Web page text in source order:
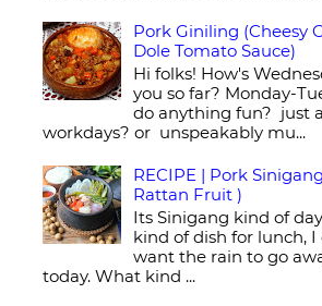
Pork Giniling (Cheesy
Dole Tomato Sauce)
Hi folks! How's
you so far? Monday-
do anything fun? just
workdays? or unspeakably mu...
RECIPE | Pork
Rattan Fruit )
Its Sinigang kind of
kind of dish for lunch,
want the rain to go
today. What kind ...